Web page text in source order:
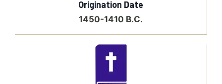
Origination Date
1450-1410 B.C.